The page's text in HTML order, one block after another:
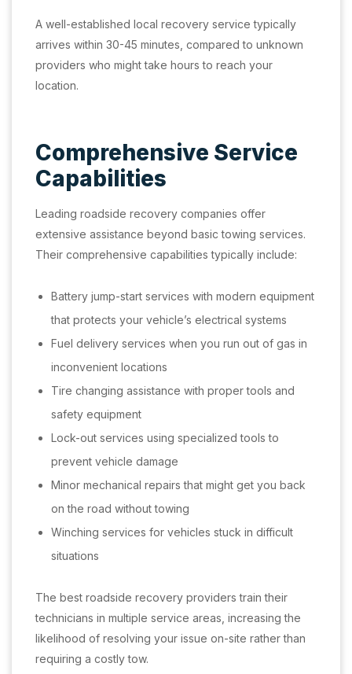
A well-established local recovery service typically
arrives within 30-45 minutes, compared to unknown
providers who might take hours to reach your
location.
Comprehensive Service
Capabilities
Leading roadside recovery companies offer
extensive assistance beyond basic towing services.
Their comprehensive capabilities typically include:
Battery jump-start services with modern equipment
that protects your vehicle’s electrical systems
Fuel delivery services when you run out of gas in
inconvenient locations
Tire changing assistance with proper tools and
safety equipment
Lock-out services using specialized tools to
prevent vehicle damage
Minor mechanical repairs that might get you back
on the road without towing
Winching services for vehicles stuck in difficult
situations
The best roadside recovery providers train their
technicians in multiple service areas, increasing the
likelihood of resolving your issue on-site rather than
requiring a costly tow.